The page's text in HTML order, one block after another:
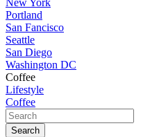
New York
Portland
San Fancisco
Seattle
San Diego
Washington DC
Coffee
Lifestyle
Coffee